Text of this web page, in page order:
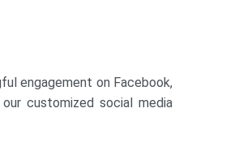
engagement on Facebook,
customized social media